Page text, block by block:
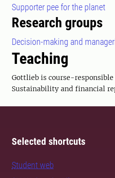
Supporter pee for the planet
Research groups
Decision-making and
Teaching
Gottlieb is course-
Sustainability and financial
Selected shortcuts
Student web